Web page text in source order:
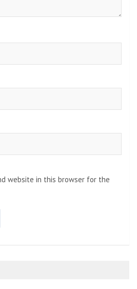
website in this browser for the